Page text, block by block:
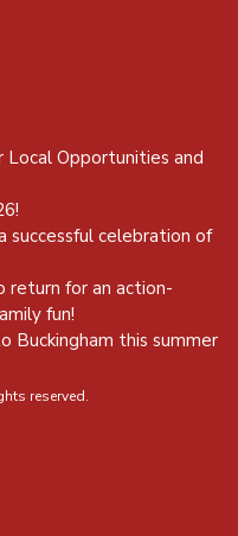
Local Opportunities and
successful celebration of
return for an action-
fun!
Buckingham this summer
reserved.